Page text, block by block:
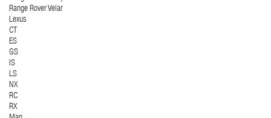
Range Rover Velar
Lexus
CT
ES
GS
IS
LS
NX
RC
RX